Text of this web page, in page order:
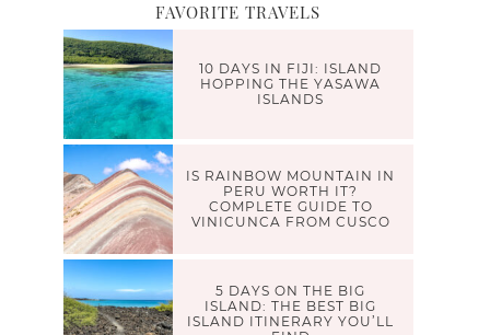
FAVORITE TRAVELS
10 DAYS IN FIJI: ISLAND
HOPPING THE YASAWA
ISLANDS
IS RAINBOW MOUNTAIN IN
PERU WORTH IT?
COMPLETE GUIDE TO
VINICUNCA FROM CUSCO
5 DAYS ON THE BIG
ISLAND: THE BEST BIG
ISLAND ITINERARY YOU’LL